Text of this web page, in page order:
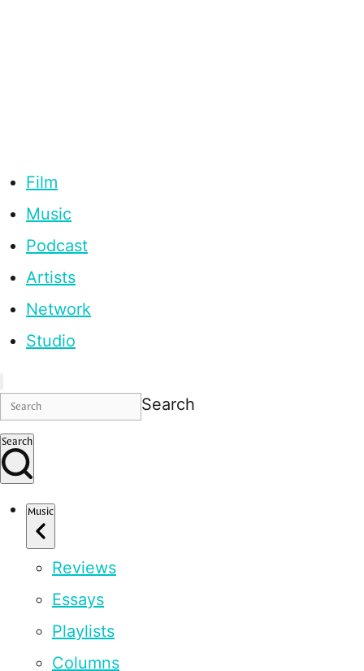
Film
Music
Podcast
Artists
Network
Studio
Search
Search
Music
Reviews
Essays
Playlists
Columns